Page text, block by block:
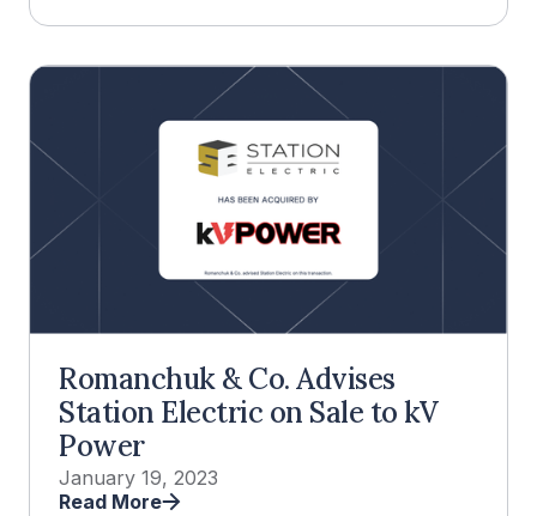
Romanchuk & Co. Advises
Station Electric on Sale to kV
Power
January 19, 2023
Read More